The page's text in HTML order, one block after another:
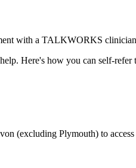
with a TALKWORKS
Here's how you can self-refer
(excluding Plymouth) to